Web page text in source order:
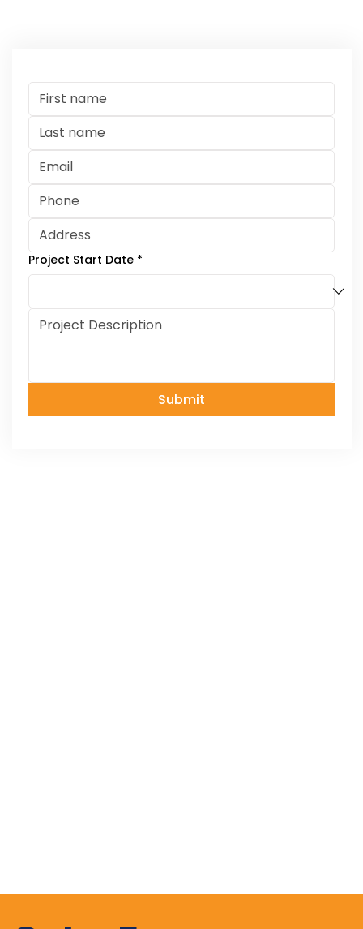
Project Start Date *
Submit